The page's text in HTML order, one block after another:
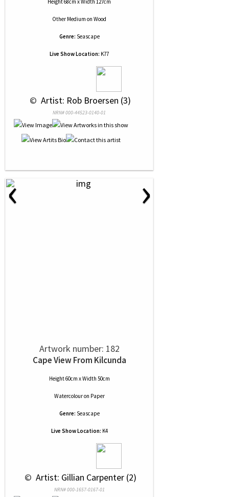
Height 68cm x Width 127cm
Other Medium on Wood
Genre: Seascape
Live Show Location: K77
© Artist: Rob Broersen (3)
NRN# 000-44523-0140-01
‹ ›
Artwork number: 182
Cape View From Kilcunda
Height 60cm x Width 50cm
Watercolouron Paper
Genre: Seascape
Live Show Location: K4
© Artist: Gillian Carpenter (2)
NRN# 000-1657-0167-01